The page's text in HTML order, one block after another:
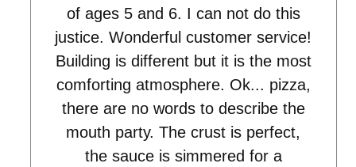
of ages 5 and 6. I can not do this
justice. Wonderful customer service!
Building is different but it is the most
comforting atmosphere. Ok... pizza,
there are no words to describe the
mouth party. The crust is perfect,
the sauce is simmered for a